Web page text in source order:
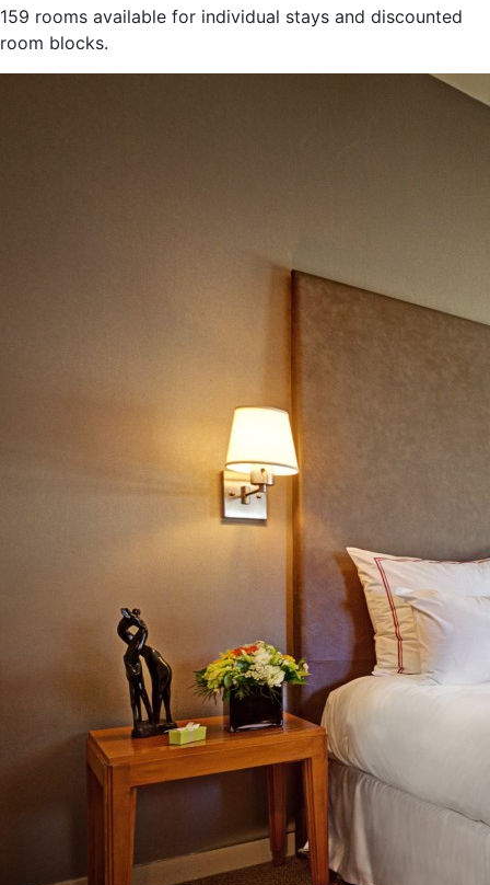
159 rooms available for individual stays and discounted
room blocks.